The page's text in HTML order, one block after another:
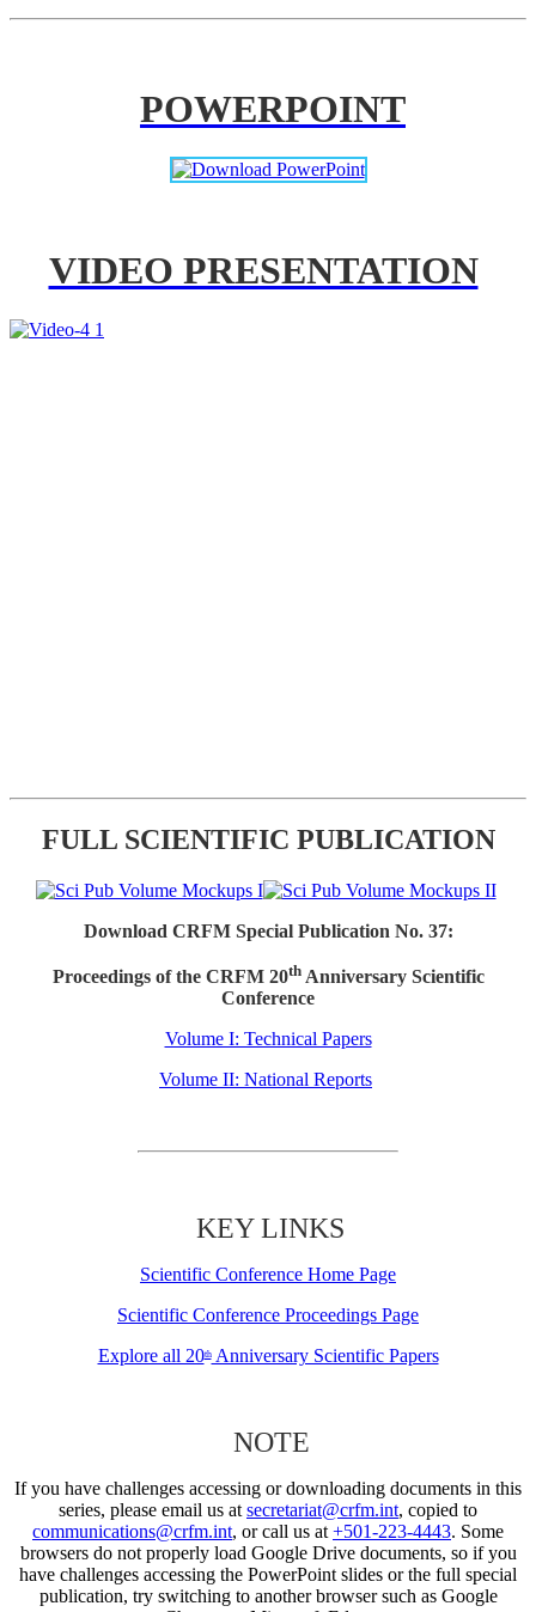
POWERPOINT
VIDEO PRESENTATION
FULL SCIENTIFIC PUBLICATION
Download CRFM Special Publication No. 37:
Proceedings of the CRFM 20thAnniversary Scientific
Conference
Volume I: Technical Papers
Volume II: National Reports
KEY LINKS
Scientific Conference Home Page
Scientific Conference Proceedings Page
Explore all 20thAnniversary Scientific Papers
NOTE
If you have challenges accessing or downloading documents in this
series, please email us at secretariat@crfm.int, copied to
communications@crfm.int, or call us at +501-223-4443. Some
browsers do not properly load Google Drive documents, so if you
have challenges accessing the PowerPoint slides or the full special
publication, try switching to another browser such as Google